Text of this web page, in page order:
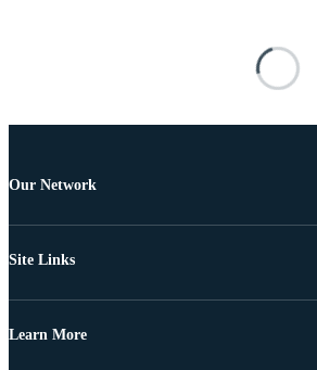
Our Network
Site Links
Learn More